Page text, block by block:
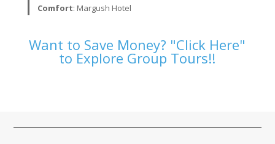
Comfort: Margush Hotel
Want to Save Money? "Click Here"
to Explore Group Tours!!